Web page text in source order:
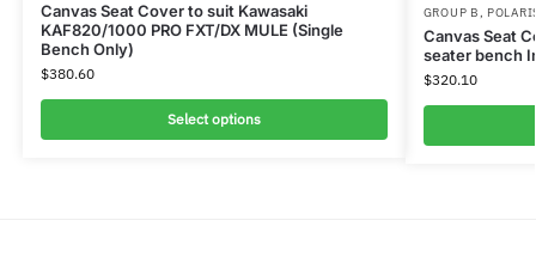
Canvas Seat Cover to suit Kawasaki
KAF820/1000 PRO FXT/DX MULE (Single
Bench Only)
$380.60
Select options
GROUP B,
Canvas Seat
seater bench
$320.10